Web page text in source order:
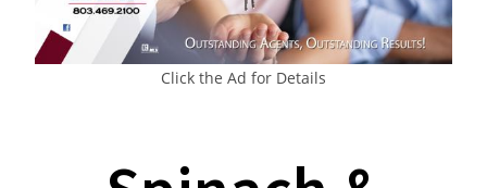
Click the Ad for Details